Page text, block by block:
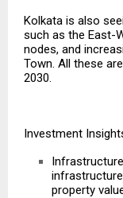
Kolkata is also
such as the East-
nodes, and
Town. All these
2030.
Investment
property